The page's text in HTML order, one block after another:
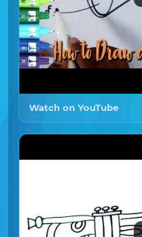
Watch on YouTube